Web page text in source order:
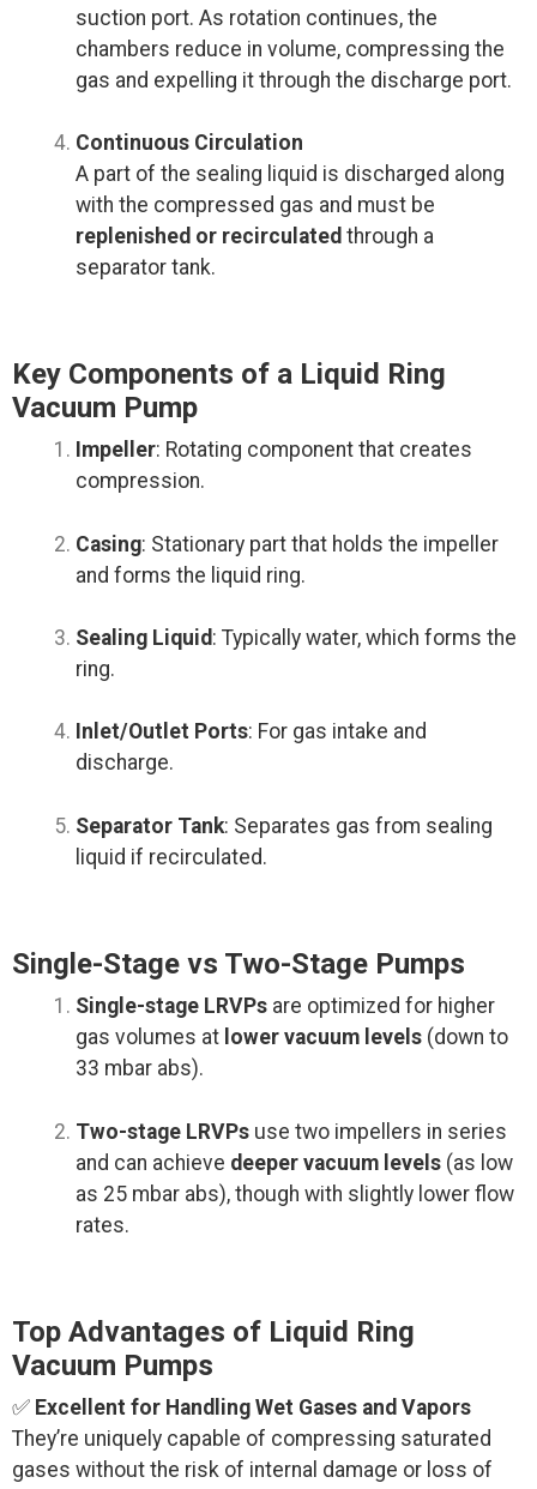
suction port. As rotation continues, the
chambers reduce in volume, compressing the
gas and expelling it through the discharge port.
Continuous Circulation
A part of the sealing liquid is discharged along
with the compressed gas and must be
replenished or recirculated through a
separator tank.
Key Components of a Liquid Ring
Vacuum Pump
Impeller: Rotating component that creates
compression.
Casing: Stationary part that holds the impeller
and forms the liquid ring.
Sealing Liquid: Typically water, which forms the
ring.
Inlet/Outlet Ports: For gas intake and
discharge.
Separator Tank: Separates gas from sealing
liquid if recirculated.
Single-Stage vs Two-Stage Pumps
Single-stage LRVPsare optimized for higher
gas volumes at lower vacuum levels(down to
33 mbar abs).
Two-stage LRVPsuse two impellers in series
and can achieve deeper vacuum levels(as low
as 25 mbar abs), though with slightly lower flow
rates.
Top Advantages of Liquid Ring
Vacuum Pumps
✅ Excellent for Handling Wet Gases and Vapors
They’re uniquely capable of compressing saturated
gases without the risk of internal damage or loss of